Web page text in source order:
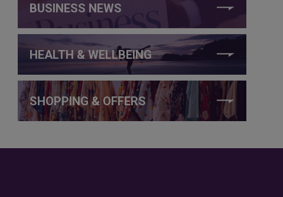
BUSINESS NEWS
HEALTH & WELLBEING
SHOPPING & OFFERS